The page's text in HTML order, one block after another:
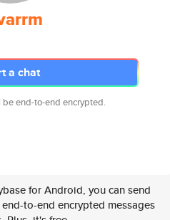
a chat
be end-to-end encrypted.
for Android, you can send
end-to-end encrypted messages